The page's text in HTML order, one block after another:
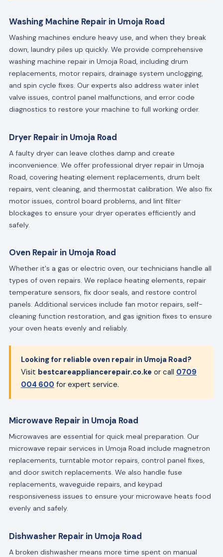
Washing Machine Repair in Umoja Road
Washing machines endure heavy use, and when they break
down, laundry piles up quickly. We provide comprehensive
washing machine repair in Umoja Road, including drum
replacements, motor repairs, drainage system unclogging,
and spin cycle fixes. Our experts also address water inlet
valve issues, control panel malfunctions, and error code
diagnostics to restore your machine to full working order.
Dryer Repair in Umoja Road
A faulty dryer can leave clothes damp and create
inconvenience. We offer professional dryer repair in Umoja
Road, covering heating element replacements, drum belt
repairs, vent cleaning, and thermostat calibration. We also fix
motor issues, control board problems, and lint filter
blockages to ensure your dryer operates efficiently and
safely.
Oven Repair in Umoja Road
Whether it's a gas or electric oven, our technicians handle all
types of oven repairs. We replace heating elements, repair
temperature sensors, fix door seals, and restore control
panels. Additional services include fan motor repairs, self-
cleaning function restoration, and gas ignition fixes to ensure
your oven heats evenly and reliably.
Looking for reliable oven repair in Umoja Road?
Visit bestcareappliancerepair.co.ke or call 0709
004 600 for expert service.
Microwave Repair in Umoja Road
Microwaves are essential for quick meal preparation. Our
microwave repair services in Umoja Road include magnetron
replacements, turntable motor repairs, control panel fixes,
and door switch replacements. We also handle fuse
replacements, waveguide repairs, and keypad
responsiveness issues to ensure your microwave heats food
evenly and safely.
Dishwasher Repair in Umoja Road
A broken dishwasher means more time spent on manual